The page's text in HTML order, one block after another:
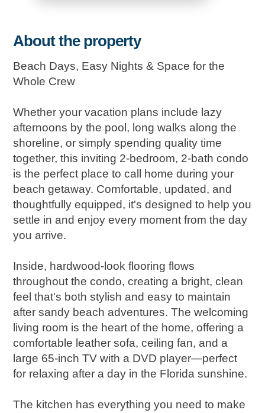
About the property
Beach Days, Easy Nights & Space for the
Whole Crew
Whether your vacation plans include lazy
afternoons by the pool, long walks along the
shoreline, or simply spending quality time
together, this inviting 2-bedroom, 2-bath condo
is the perfect place to call home during your
beach getaway. Comfortable, updated, and
thoughtfully equipped, it's designed to help you
settle in and enjoy every moment from the day
you arrive.
Inside, hardwood-look flooring flows
throughout the condo, creating a bright, clean
feel that's both stylish and easy to maintain
after sandy beach adventures. The welcoming
living room is the heart of the home, offering a
comfortable leather sofa, ceiling fan, and a
large 65-inch TV with a DVD player—perfect
for relaxing after a day in the Florida sunshine.
The kitchen has everything you need to make